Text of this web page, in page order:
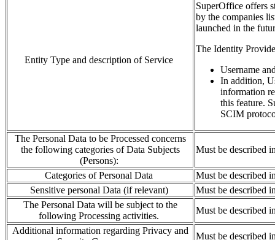
Entity Type and description of Service
SuperOffice offers
by the companies
launched in the
The Identity P
Username
In addition,
information
this feature.
SCIM
The Personal Data to be Processed concerns
the following categories of Data Subjects
(Persons):
Must be described
Categories of Personal Data
Must be described
Sensitive personal Data (if relevant)
Must be described
The Personal Data will be subject to the
following Processing activities.
Must be described
Additional information regarding Privacy and
Must be described